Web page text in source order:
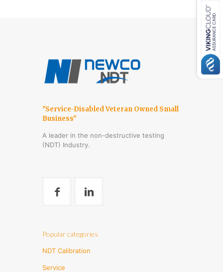
"Service-Disabled Veteran Owned Small
Business"
A leader in the non-destructive testing
(NDT) Industry.
Popular categories
NDT Calibration
Service